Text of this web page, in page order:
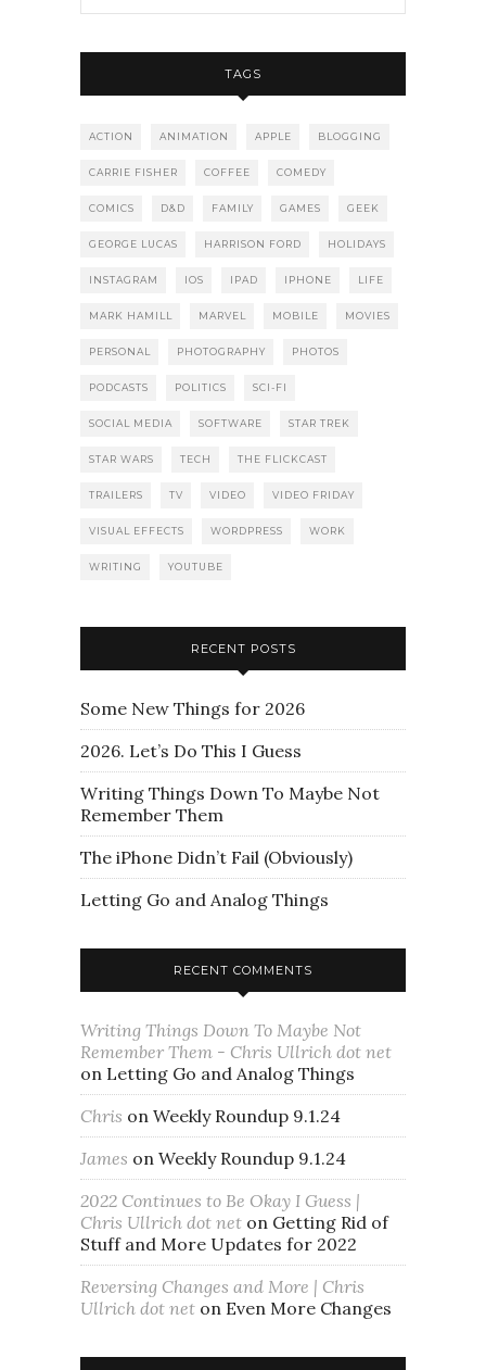
TAGS
ACTION ANIMATION APPLE BLOGGING
CARRIE FISHER COFFEE COMEDY
COMICS D&D FAMILY GAMES GEEK
GEORGE LUCAS HARRISON FORD HOLIDAYS
INSTAGRAM IOS IPAD IPHONE LIFE
MARK HAMILL MARVEL MOBILE MOVIES
PERSONAL PHOTOGRAPHY PHOTOS
PODCASTS POLITICS SCI-FI
SOCIAL MEDIA SOFTWARE STAR TREK
STAR WARS TECH THE FLICKCAST
TRAILERS TV VIDEO VIDEO FRIDAY
VISUAL EFFECTS WORDPRESS WORK
WRITING YOUTUBE
RECENT POSTS
Some New Things for 2026
2026. Let’s Do This I Guess
Writing Things Down To Maybe Not
Remember Them
The iPhone Didn’t Fail (Obviously)
Letting Go and Analog Things
RECENT COMMENTS
Writing Things Down To Maybe Not
Remember Them - Chris Ullrich dot net
on Letting Go and Analog Things
Chris on Weekly Roundup 9.1.24
James on Weekly Roundup 9.1.24
2022 Continues to Be Okay I Guess |
Chris Ullrich dot net on Getting Rid of
Stuff and More Updates for 2022
Reversing Changes and More | Chris
Ullrich dot net on Even More Changes